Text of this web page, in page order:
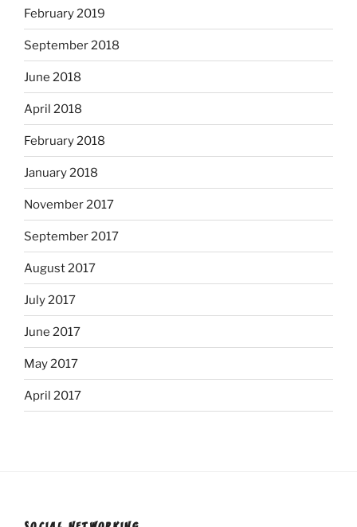
February 2019
September 2018
June 2018
April 2018
February 2018
January 2018
November 2017
September 2017
August 2017
July 2017
June 2017
May 2017
April 2017